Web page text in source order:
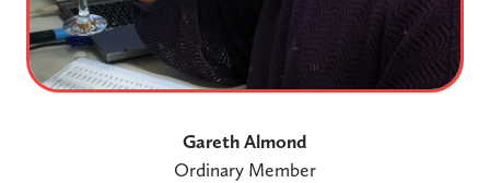
Gareth Almond
Ordinary Member